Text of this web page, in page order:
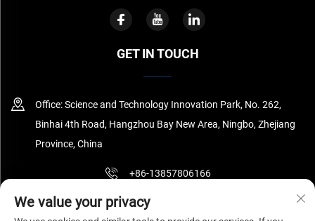
GET IN TOUCH
Office: Science and Technology Innovation Park, No. 262,
Binhai 4th Road, Hangzhou Bay New Area, Ningbo, Zhejiang
Province, China
+86-13857806166
[email protected]
We value your privacy